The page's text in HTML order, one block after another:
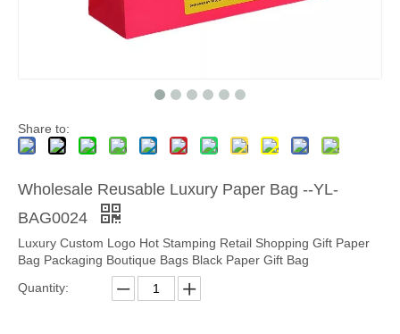
Share to:
Wholesale Reusable Luxury Paper Bag --YL-
BAG0024
Luxury Custom Logo Hot Stamping Retail Shopping Gift Paper
Bag Packaging Boutique Bags Black Paper Gift Bag
Quantity: